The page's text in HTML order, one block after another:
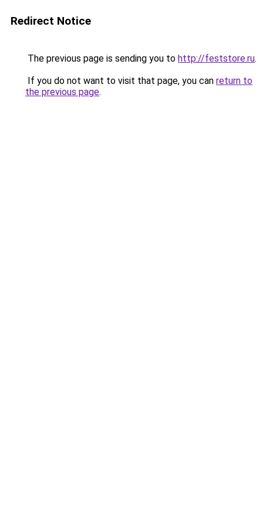
Redirect Notice
The previous page is sending you to http://feststore.ru.
If you do not want to visit that page, you can return to
the previous page.